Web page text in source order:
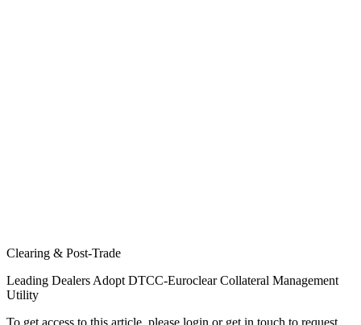
Clearing & Post-Trade
Leading Dealers Adopt DTCC-Euroclear Collateral Management
Utility